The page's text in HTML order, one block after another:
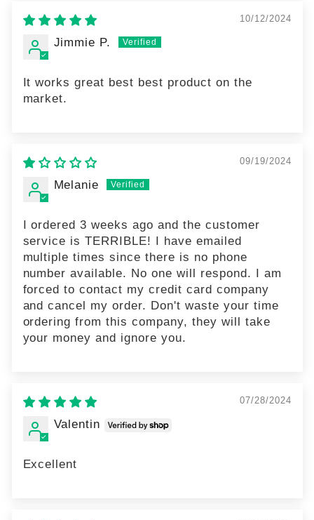
10/12/2024
Jimmie P.
It works great best best product on the
market.
09/19/2024
Melanie
I ordered 3 weeks ago and the customer
service is TERRIBLE! I have emailed
multiple times since there is no phone
number available. No one will respond. I am
forced to contact my credit card company
and cancel my order. Don't waste your time
ordering from this company, they will take
your money and ignore you.
07/28/2024
Valentin
Excellent